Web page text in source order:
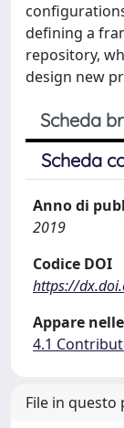
defining a
repository,
design new
Scheda
Scheda
Anno di
2019
Codice DOI
https://
Appare
4.1
File in